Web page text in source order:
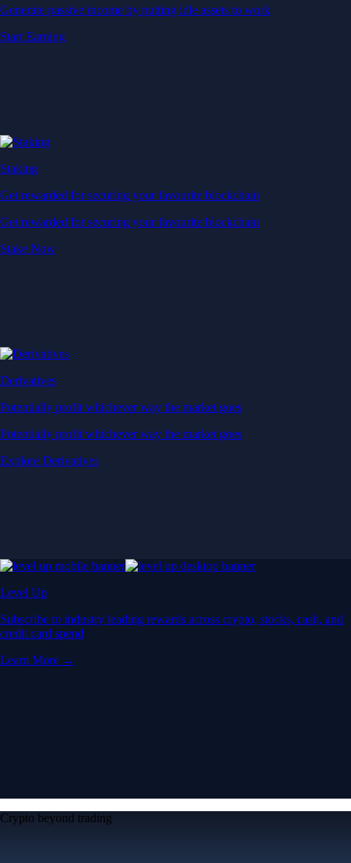
Generate passive income by putting idle assets to work
Start Earning
Staking
Get rewarded for securing your favourite blockchain
Get rewarded for securing your favourite blockchain
Stake Now
Derivatives
Potentially profit whichever way the market goes
Potentially profit whichever way the market goes
Explore Derivatives
Level Up
Subscribe to industry leading rewards across crypto, stocks, cash, and
credit card spend
Learn More →
Crypto beyond trading